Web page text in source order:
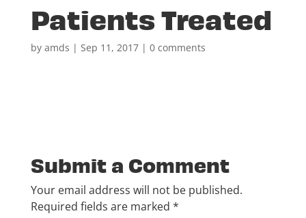
Patients Treated
by amds | Sep 11, 2017| 0 comments
Submit a Comment
Your email address will not be published.
Required fields are marked *